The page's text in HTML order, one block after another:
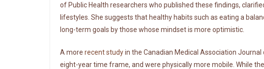
of Public Health researchers who published these findings,
lifestyles. She suggests that healthy habits such as eating a
long-term goals by those whose mindset is more optimistic.
A more recent studyin the Canadian Medical Association
eight-year time frame, and were physically more mobile. While